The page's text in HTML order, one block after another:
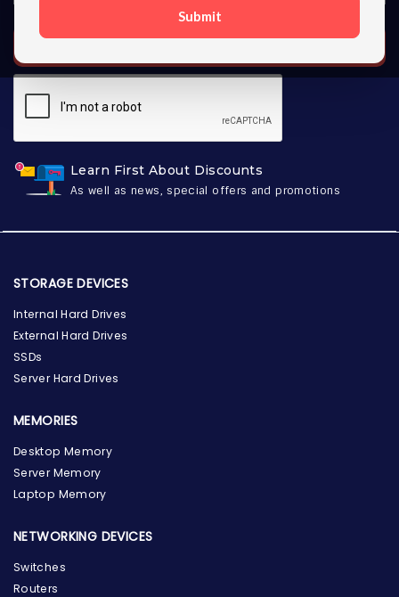
Submit
Learn First About Discounts
As well as news, special offers and promotions
SUBSCRIBE
STORAGE DEVICES
Internal Hard Drives
External Hard Drives
SSDs
Server Hard Drives
MEMORIES
Desktop Memory
Server Memory
Laptop Memory
NETWORKING DEVICES
Switches
Routers